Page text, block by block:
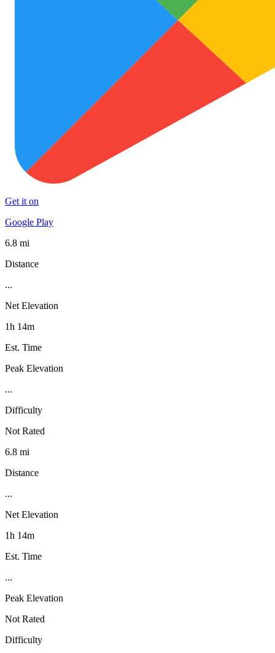
Get it on
Google Play
6.8 mi
Distance
...
Net Elevation
1h 14m
Est. Time
Peak Elevation
...
Difficulty
Not Rated
6.8 mi
Distance
...
Net Elevation
1h 14m
Est. Time
...
Peak Elevation
Not Rated
Difficulty